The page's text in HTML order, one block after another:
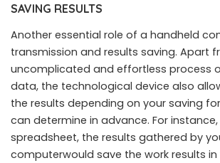
SAVING RESULTS
Another essential role of a handheld
transmission and results saving. Apart
uncomplicated and effortless process
data, the technological device also
the results depending on your saving
can determine in advance. For
spreadsheet, the results gathered by
computerwould save the work results